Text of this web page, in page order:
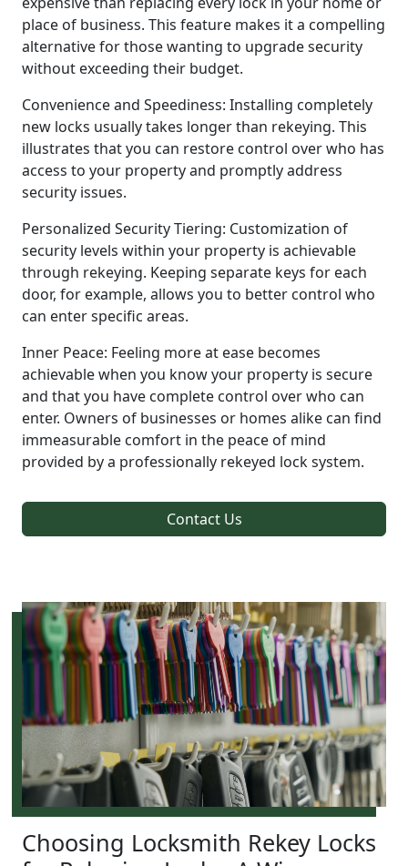
place of business. This feature makes it a compelling
alternative for those wanting to upgrade security
without exceeding their budget.
Convenience and Speediness: Installing completely
new locks usually takes longer than rekeying. This
illustrates that you can restore control over who has
access to your property and promptly address
security issues.
Personalized Security Tiering: Customization of
security levels within your property is achievable
through rekeying. Keeping separate keys for each
door, for example, allows you to better control who
can enter specific areas.
Inner Peace: Feeling more at ease becomes
achievable when you know your property is secure
and that you have complete control over who can
enter. Owners of businesses or homes alike can find
immeasurable comfort in the peace of mind
provided by a professionally rekeyed lock system.
Contact Us
Choosing Locksmith Rekey Locks